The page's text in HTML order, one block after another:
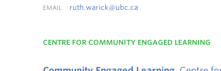
EMAIL ruth.warick@ubc.ca
CENTRE FOR COMMUNITY ENGAGED LEARNING